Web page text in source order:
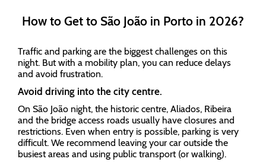
How to Get to São João in Porto in 2026?
Traffic and parking are the biggest challenges on this
night. But with a mobility plan, you can reduce delays
and avoid frustration.
Avoid driving into the city centre.
On São João night, the historic centre, Aliados, Ribeira
and the bridge access roads usually have closures and
restrictions. Even when entry is possible, parking is very
difficult. We recommend leaving your car outside the
busiest areas and using public transport (or walking).